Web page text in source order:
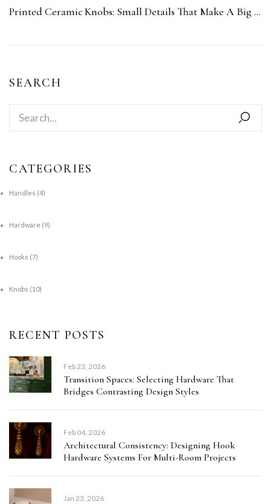
SEARCH
CATEGORIES
Handles (4)
Hardware (9)
Hooks (7)
Knobs (10)
RECENT POSTS
Feb 23, 2026
Transition Spaces: Selecting Hardware That
Bridges Contrasting Design Styles
Feb 04, 2026
Architectural Consistency: Designing Hook
Hardware Systems For Multi-Room Projects
Jan 23, 2026
Printed Ceramic Knobs: Small Details That Make A Big Impact